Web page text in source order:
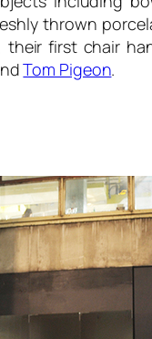
thrown
their first chair
Tom Pigeon.